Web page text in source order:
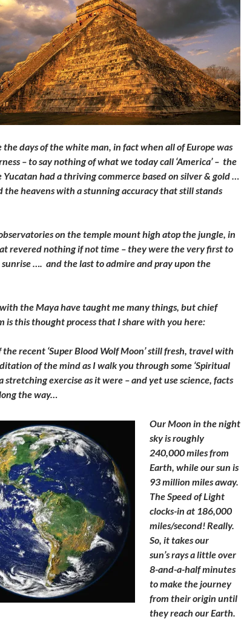
the days of the white man, in fact when all of Europe was
– to say nothing of what we today call ‘America’ – the
had a thriving commerce based on silver & gold …
the heavens with a stunning accuracy that still stands
on the temple mount high atop the jungle, in
revered nothing if not time – they were the very first to
…. and the last to admire and pray upon the
the Maya have taught me many things, but chief
is this thought process that I share with you here:
recent ‘Super Blood Wolf Moon’ still fresh, travel with
of the mind as I walk you through some ‘Spiritual
stretching exercise as it were – and yet use science, facts
the way…
Our Moon in the night
sky is roughly
240,000 miles from
Earth, while our sun is
93 million miles away.
The Speed of Light
clocks-in at 186,000
miles/second! Really.
So, it takes our
sun’s rays a little over
8-and-a-half minutes
to make the journey
from their origin until
they reach our Earth.